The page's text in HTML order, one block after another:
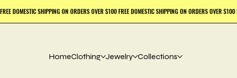
HomeClothing Jewelry Collections